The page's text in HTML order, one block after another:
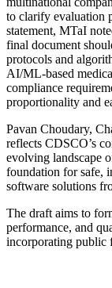
to clarify evaluation
statement, MTaI
final document
protocols and
AI/ML-based
compliance
proportionality and
Pavan Choudary,
reflects CDSCO’s
evolving landscape
foundation for safe,
software solutions
The draft aims to
performance, and
incorporating public